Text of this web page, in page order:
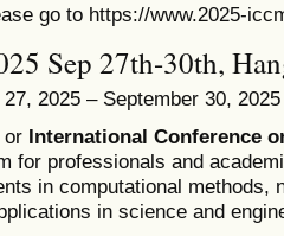
go to https://www.2025-
Sep 27th-30th,
2025 – September 30, 2025
or International Conference
for professionals and
in computational methods,
in science and